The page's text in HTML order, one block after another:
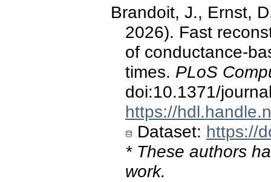
Brandoit, J., Ernst,
2026). Fast
of conductance-
times. PLoS
doi:10.1371/
https://
Dataset: https://
* These authors
work.